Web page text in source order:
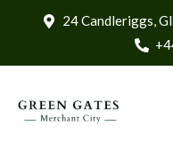
24 Candleriggs,